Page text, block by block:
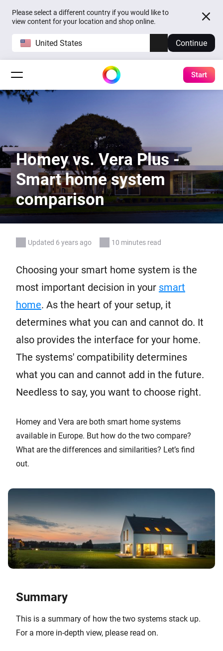
Please select a different country if you would like to
view content for your location and shop online.
United States Continue
Start
Homey vs. Vera Plus -
Smart home system
comparison
Updated 6 years ago 10 minutes read
Choosing your smart home system is the
most important decision in your smart
home. As the heart of your setup, it
determines what you can and cannot do. It
also provides the interface for your home.
The systems' compatibility determines
what you can and cannot add in the future.
Needless to say, you want to choose right.
Homey and Vera are both smart home systems
available in Europe. But how do the two compare?
What are the differences and similarities? Let’s find
out.
Summary
This is a summary of how the two systems stack up.
For a more in-depth view, please read on.